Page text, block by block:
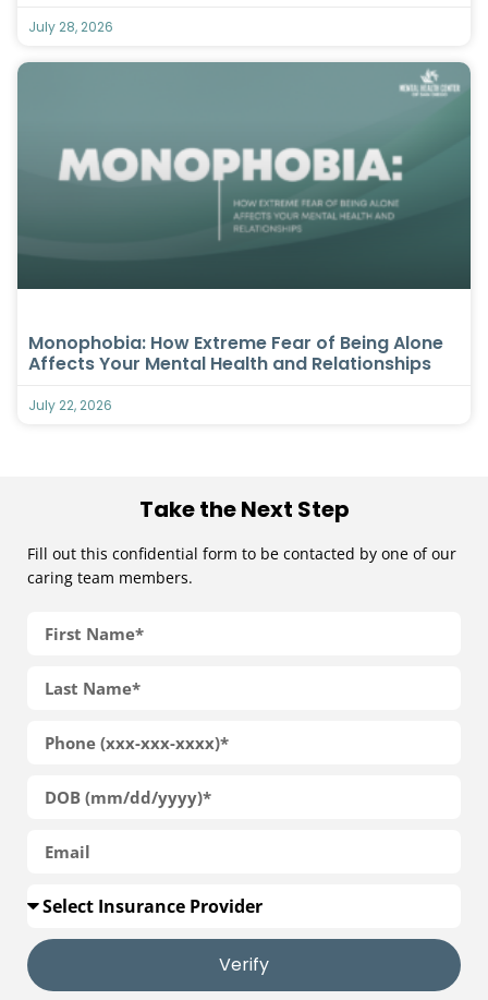
July 28, 2026
Monophobia: How Extreme Fear of Being Alone
Affects Your Mental Health and Relationships
July 22, 2026
Take the Next Step
Fill out this confidential form to be contacted by one of our
caring team members.
Verify